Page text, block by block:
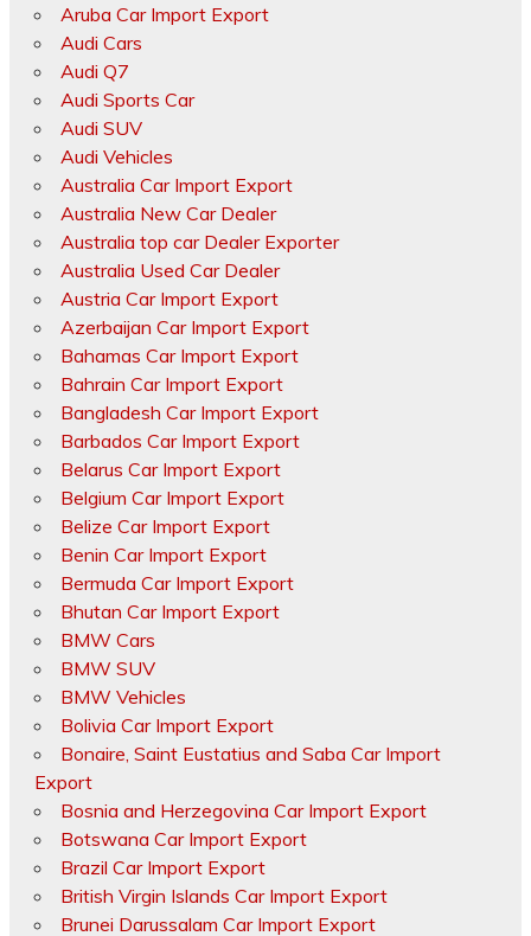
Aruba Car Import Export
Audi Cars
Audi Q7
Audi Sports Car
Audi SUV
Audi Vehicles
Australia Car Import Export
Australia New Car Dealer
Australia top car Dealer Exporter
Australia Used Car Dealer
Austria Car Import Export
Azerbaijan Car Import Export
Bahamas Car Import Export
Bahrain Car Import Export
Bangladesh Car Import Export
Barbados Car Import Export
Belarus Car Import Export
Belgium Car Import Export
Belize Car Import Export
Benin Car Import Export
Bermuda Car Import Export
Bhutan Car Import Export
BMW Cars
BMW SUV
BMW Vehicles
Bolivia Car Import Export
Bonaire, Saint Eustatius and Saba Car Import
Export
Bosnia and Herzegovina Car Import Export
Botswana Car Import Export
Brazil Car Import Export
British Virgin Islands Car Import Export
Brunei Darussalam Car Import Export